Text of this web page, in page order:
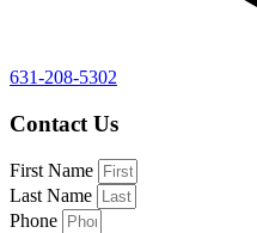
631-208-5302
Contact Us
First Name
Last Name
Phone